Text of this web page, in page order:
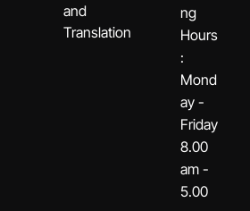
and
Translation
ng
Hours
:
Mond
ay -
Friday
8.00
am -
5.00